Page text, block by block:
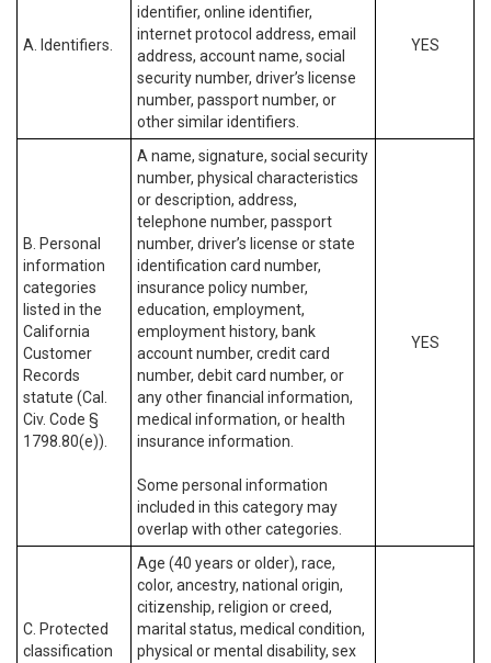
A. Identifiers.
identifier, online identifier,
internet protocol address, email
address, account name, social
security number, driver’s license
number, passport number, or
other similar identifiers.
YES
B. Personal
information
categories
listed in the
California
Customer
Records
statute (Cal.
Civ. Code §
1798.80(e)).
A name, signature, social security
number, physical characteristics
or description, address,
telephone number, passport
number, driver’s license or state
identification card number,
insurance policy number,
education, employment,
employment history, bank
account number, credit card
number, debit card number, or
any other financial information,
medical information, or health
insurance information.
Some personal information
included in this category may
overlap with other categories.
YES
C. Protected
classification
Age (40 years or older), race,
color, ancestry, national origin,
citizenship, religion or creed,
marital status, medical condition,
physical or mental disability, sex